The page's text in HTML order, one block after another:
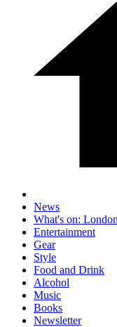
News
What's on: London
Entertainment
Gear
Style
Food and Drink
Alcohol
Music
Books
Newsletter